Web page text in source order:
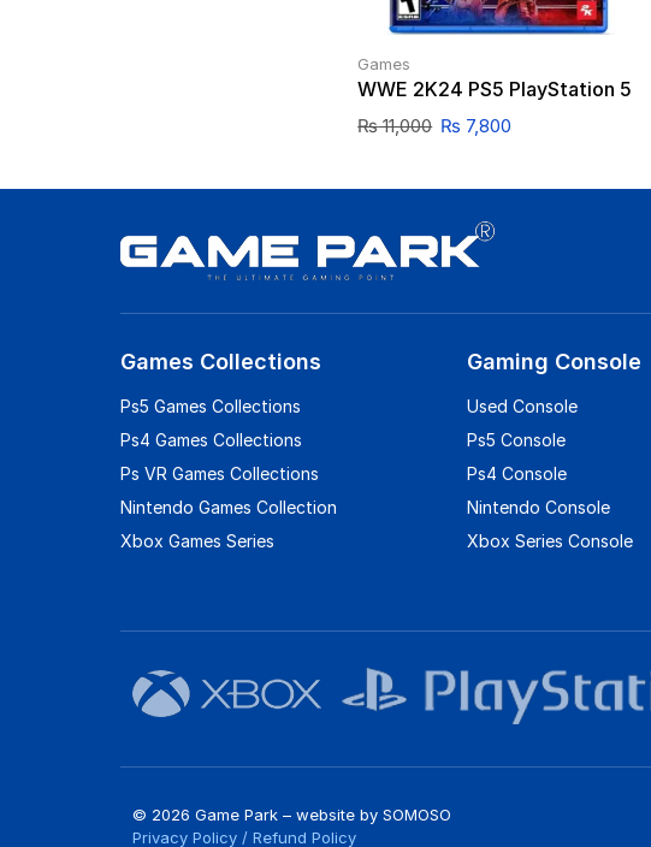
Games
WWE 2K24 PS5 PlayStation 5
₨11,000 ₨ 7,800
Games Collections
Ps5 Games Collections
Ps4 Games Collections
Ps VR Games Collections
Nintendo Games Collection
Xbox Games Series
Gaming Console
Used Console
Ps5 Console
Ps4 Console
Nintendo Console
Xbox Series Console
© 2026 Game Park – website by SOMOSO
Privacy Policy / Refund Policy